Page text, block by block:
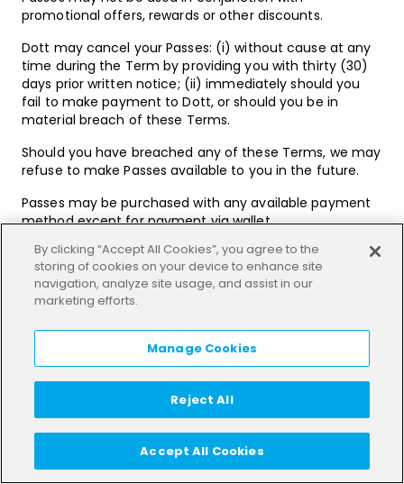
promotional offers, rewards or other discounts.
Dott may cancel your Passes: (i) without cause at any
time during the Term by providing you with thirty (30)
days prior written notice; (ii) immediately should you
fail to make payment to Dott, or should you be in
material breach of these Terms.
Should you have breached any of these Terms, we may
refuse to make Passes available to you in the future.
Passes may be purchased with any available payment
method except for payment via wallet.
Fees for Passes are payable in advance.
Subscriptions
purchase via the App or Third Party Platform (as
Subscriptions ”). The purchase price
together with any other limitations on the Subscription
(such as a maximum number of rides during each
month of the Subscription (“Max Rides
duration of Subscription (“ Term ”), times or days when
rides may be used and the city where the Subscription
may be used) will be communicated to you within the
By clicking “Accept All Cookies”, you agree to the
storing of cookies on your device to enhance site
navigation, analyze site usage, and assist in our
marketing efforts.
Manage Cookies
Reject All
Accept All Cookies